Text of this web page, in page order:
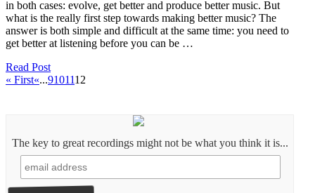
in both cases: evolve, get better and produce better music. But
what is the really first step towards making better music? The
answer is both simple and difficult at the same time: you need to
get better at listening before you can be …
Read Post
« First«...9101112
The key to great recordings might not be what you think it is...